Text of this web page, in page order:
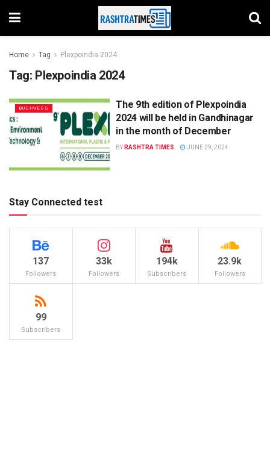
Home Tag Plexpoindia 2024
Tag: Plexpoindia 2024
BUSINESS
The 9th edition of Plexpoindia
2024 will be held in Gandhinagar
in the month of December
BY RASHTRA TIMES JUNE 29, 2024
Stay Connected test
137
Followers
33k
Followers
194k
Subscribers
23.9k
Followers
99
Subscribers